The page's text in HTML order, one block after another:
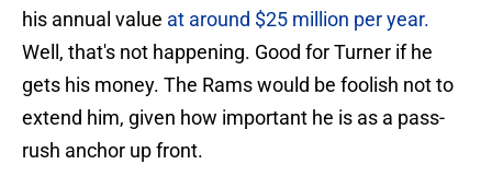
his annual value at around $25 million per year.
Well, that's not happening. Good for Turner if he
gets his money. The Rams would be foolish not to
extend him, given how important he is as a pass-
rush anchor up front.